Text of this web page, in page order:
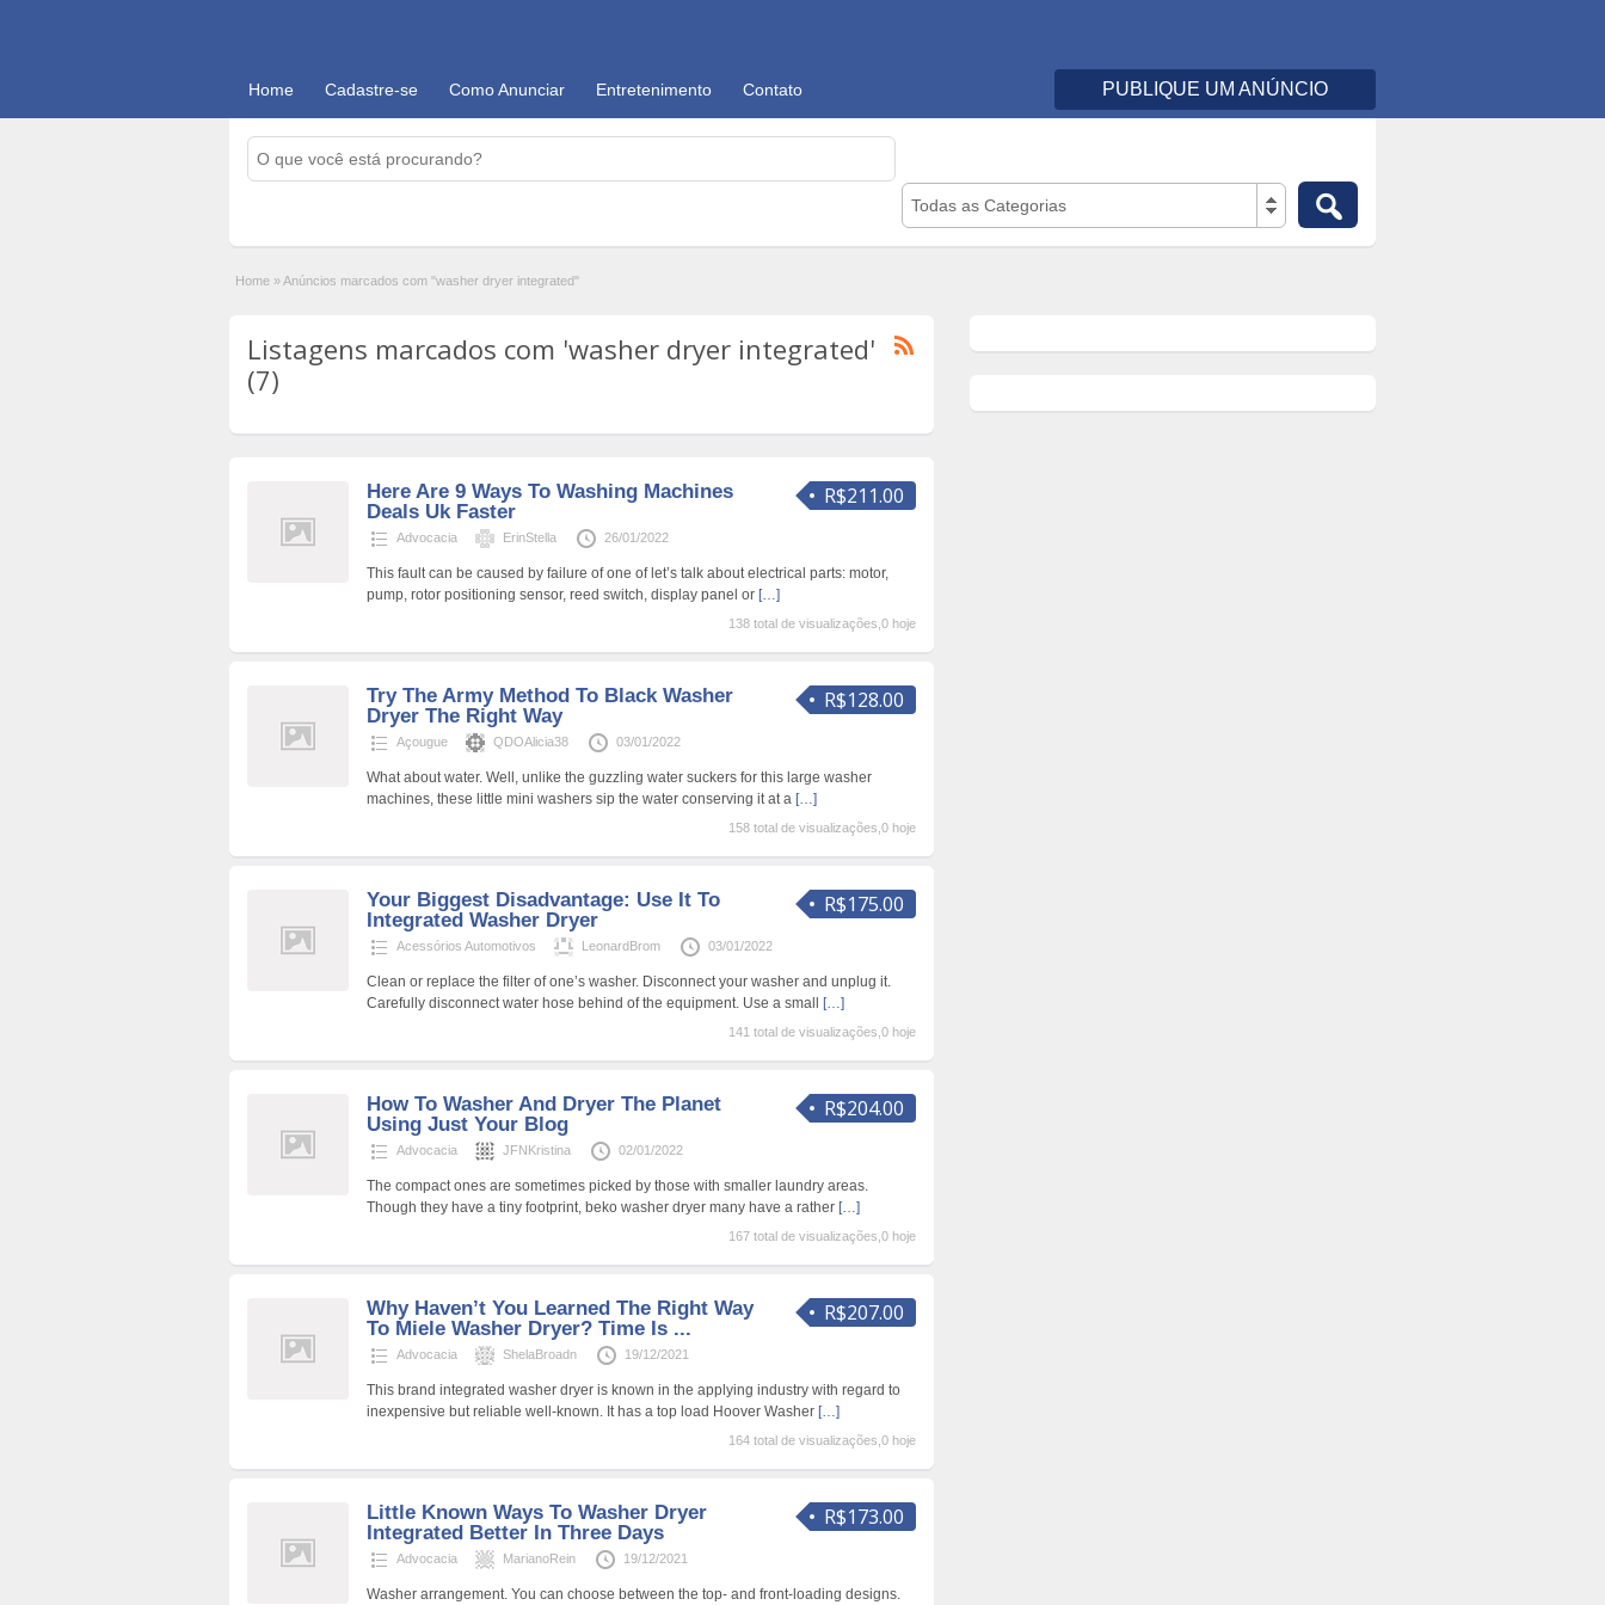
Home Cadastre-se Como Anunciar Entretenimento Contato PUBLIQUE UM ANÚNCIO
Todas as Categorias
Home »Anúncios marcados com "washer dryer integrated"
Listagens marcados com 'washer dryer integrated'
(7)
R$211.00
Here Are 9 Ways To Washing Machines
Deals Uk Faster
Advocacia ErinStella 26/01/2022
This fault can be caused by failure of one of let’s talk about electrical parts: motor,
pump, rotor positioning sensor, reed switch, display panel or […]
138 total de visualizações,0 hoje
R$128.00
Try The Army Method To Black Washer
Dryer The Right Way
Açougue QDOAlicia38 03/01/2022
What about water. Well, unlike the guzzling water suckers for this large washer
machines, these little mini washers sip the water conserving it at a […]
158 total de visualizações,0 hoje
R$175.00
Your Biggest Disadvantage: Use It To
Integrated Washer Dryer
Acessórios Automotivos LeonardBrom 03/01/2022
Clean or replace the filter of one’s washer. Disconnect your washer and unplug it.
Carefully disconnect water hose behind of the equipment. Use a small
[…]
141 total de visualizações,0 hoje
R$204.00
How To Washer And Dryer The Planet
Using Just Your Blog
Advocacia JFNKristina 02/01/2022
The compact ones are sometimes picked by those with smaller laundry areas.
Though they have a tiny footprint, beko washer dryer many have a rather […]
167 total de visualizações,0 hoje
R$207.00
Why Haven’t You Learned The Right Way
To Miele Washer Dryer? Time Is ...
Advocacia ShelaBroadn 19/12/2021
This brand integrated washer dryer is known in the applying industry with regard to
inexpensive but reliable well-known. It has a top load Hoover Washer […]
164 total de visualizações,0 hoje
R$173.00
Little Known Ways To Washer Dryer
Integrated Better In Three Days
Advocacia MarianoRein 19/12/2021
Washer arrangement. You can choose between the top- and front-loading designs.